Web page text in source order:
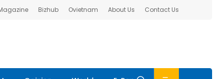
Bizhub Ovietnam About Us Contact Us